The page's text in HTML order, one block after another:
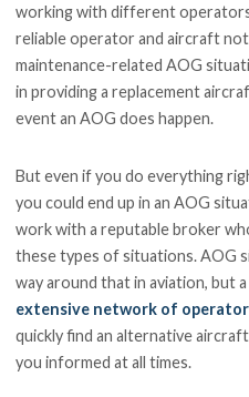
working with different operators
reliable operator and aircraft
maintenance-related AOG
in providing a replacement
event an AOG does happen.
But even if you do everything
you could end up in an AOG
work with a reputable broker
these types of situations. AOG
way around that in aviation, but
extensive network of
quickly find an alternative
you informed at all times.